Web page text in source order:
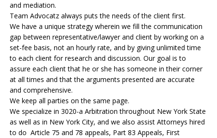
and mediation.
Team Advocatz always puts the needs of the client first.
We have a unique strategy wherein we fill the communication
gap between representative/lawyer and client by working on a
set-fee basis, not an hourly rate, and by giving unlimited time
to each client for research and discussion. Our goal is to
assure each client that he or she has someone in their corner
at all times and that the arguments presented are accurate
and comprehensive.
We keep all parties on the same page.
We specialize in 3020-a Arbitration throughout New York State
as well as in New York City, and we also assist Attorneys hired
to do Article 75 and 78 appeals, Part 83 Appeals, First